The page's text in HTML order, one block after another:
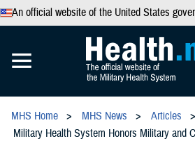
An official website of the United States
MHS Home MHS News
Articles
Military Health System Honors Military and